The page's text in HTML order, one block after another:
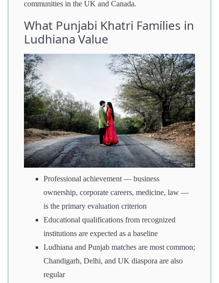
communities in the UK and Canada.
What Punjabi Khatri Families in
Ludhiana Value
Professional achievement — business
ownership, corporate careers, medicine, law —
is the primary evaluation criterion
Educational qualifications from recognized
institutions are expected as a baseline
Ludhiana and Punjab matches are most common;
Chandigarh, Delhi, and UK diaspora are also
regular